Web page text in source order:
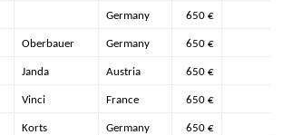
Germany 650 €
Oberbauer Germany 650 €
Janda Austria 650 €
Vinci France 650 €
Korts Germany 650 €